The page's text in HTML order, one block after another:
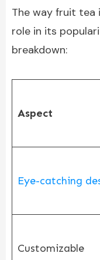
The way fruit tea
role in its
breakdown:
Aspect
Eye-catching
Customizable